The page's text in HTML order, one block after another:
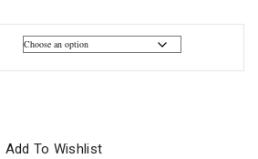
Add To Wishlist